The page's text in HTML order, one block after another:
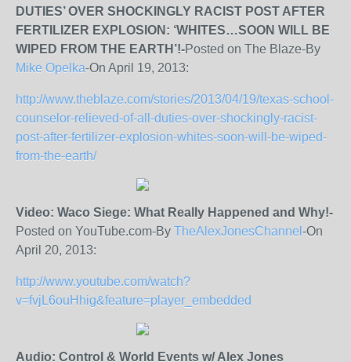
DUTIES’ OVER SHOCKINGLY RACIST POST AFTER
FERTILIZER EXPLOSION: ‘WHITES…SOON WILL BE
WIPED FROM THE EARTH’!-Posted on The Blaze-By
Mike Opelka-On April 19, 2013:
http://www.theblaze.com/stories/2013/04/19/texas-school-
counselor-relieved-of-all-duties-over-shockingly-racist-
post-after-fertilizer-explosion-whites-soon-will-be-wiped-
from-the-earth/
Video: Waco Siege: What Really Happened and Why!-
Posted on YouTube.com-By TheAlexJonesChannel -On
April 20, 2013:
http://www.youtube.com/watch?
v=fvjL6ouHhig&feature=player_embedded
Audio: Control & World Events w/ Alex Jones